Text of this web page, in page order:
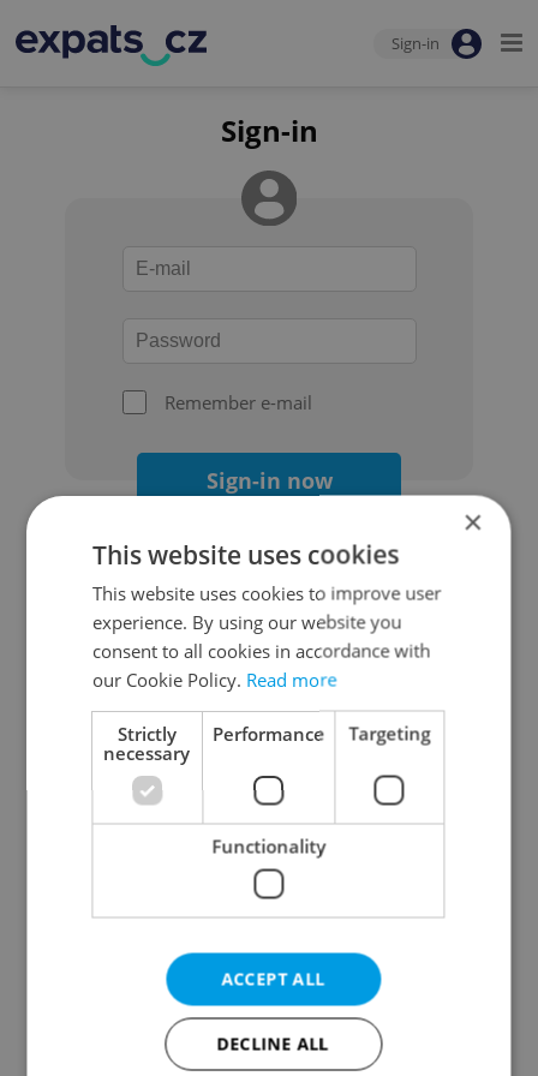
Sign-in
Sign-in
Remember e-mail
Sign-in now
Continue with Google
Continue with Apple
Continue with Seznam
Continue with Facebook
Create a new e-mail account
×
This website uses cookies
This website uses cookies to improve user
experience. By using our website you
consent to all cookies in accordance with
our Cookie Policy. Read more
Strictly
necessary
Performance Targeting
Functionality
ACCEPT ALL
DECLINE ALL